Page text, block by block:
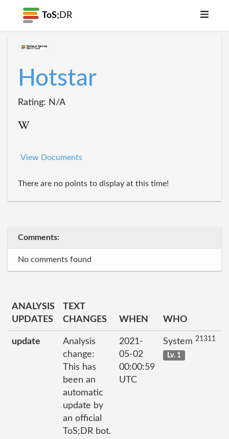
ToS; DR
Hotstar
Rating: N/A
View Documents
There are no points to display at this time!
Comments:
No comments found
ANALYSIS
UPDATES
TEXT
CHANGES
WHEN WHO
update
Analysis
change:
This has
been an
automatic
update by
an official
ToS;DR bot.
2021-
05-02
00:00:59
UTC
System 21311
Lv. 1